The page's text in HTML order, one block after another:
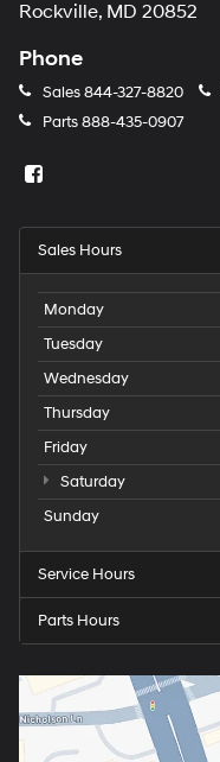
Rockville, MD 20852
Phone
Sales844-327-8820
Parts888-435-0907
Sales Hours
Monday
Tuesday
Wednesday
Thursday
Friday
Saturday
Sunday
Service Hours
Parts Hours